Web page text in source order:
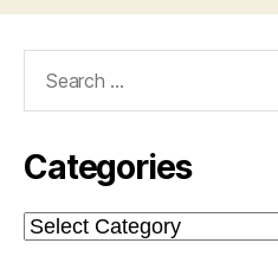
Categories
Categories